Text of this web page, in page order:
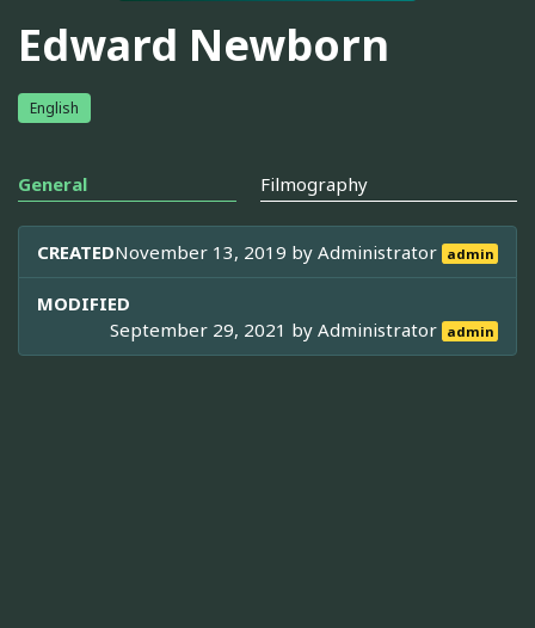
Edward Newborn
English
General Filmography
CREATEDNovember 13, 2019 byAdministrator admin
MODIFIED
September 29, 2021 byAdministrator admin